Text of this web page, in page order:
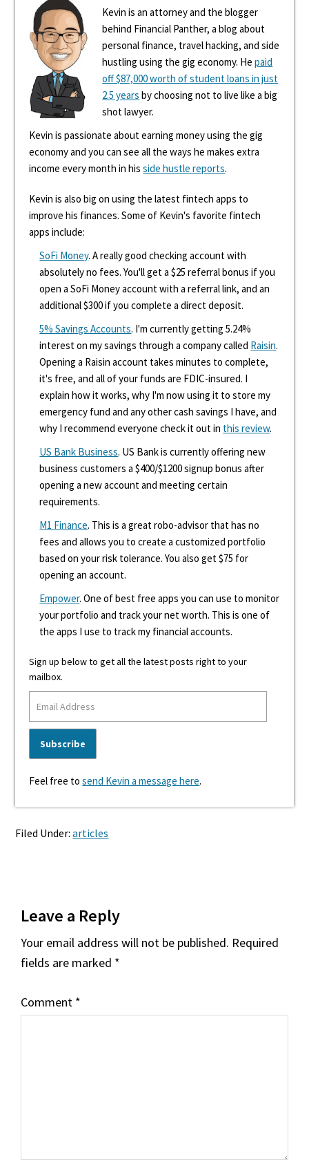
Kevin is an attorney and the blogger
behind Financial Panther, a blog about
personal finance, travel hacking, and side
hustling using the gig economy. Hepaid
off $87,000 worth of student loans in just
2.5 years by choosing not to live like a big
shot lawyer.
Kevin is passionate about earning money using the gig
economy and you can see all the ways he makes extra
income every month in hisside hustle reports.
Kevin is also big on using the latest fintech apps to
improve his finances. Some of Kevin's favorite fintech
apps include:
SoFi Money. A really good checking account with
absolutely no fees. You'll get a $25 referral bonus if you
open a SoFi Money account with a referral link, and an
additional $300 if you complete a direct deposit.
5% Savings Accounts. I'm currently getting 5.24%
interest on my savings through a company called Raisin.
Opening a Raisin account takes minutes to complete,
it's free, and all of your funds are FDIC-insured. I
explain how it works, why I'm now using it to store my
emergency fund and any other cash savings I have, and
why I recommend everyone check it out in this review.
US Bank Business. US Bank is currently offering new
business customers a $400/$1200 signup bonus after
opening a new account and meeting certain
requirements.
M1 Finance. This is a great robo-advisor that has no
fees and allows you to create a customized portfolio
based on your risk tolerance. You also get $75 for
opening an account.
Empower. One of best free apps you can use to monitor
your portfolio and track your net worth. This is one of
the apps I use to track my financial accounts.
Sign up below to get all the latest posts right to your
mailbox.
Feel free tosend Kevin a message here.
Filed Under:articles
Interactions
Leave a Reply
Your email address will not be published. Required
fields are marked *
Comment *